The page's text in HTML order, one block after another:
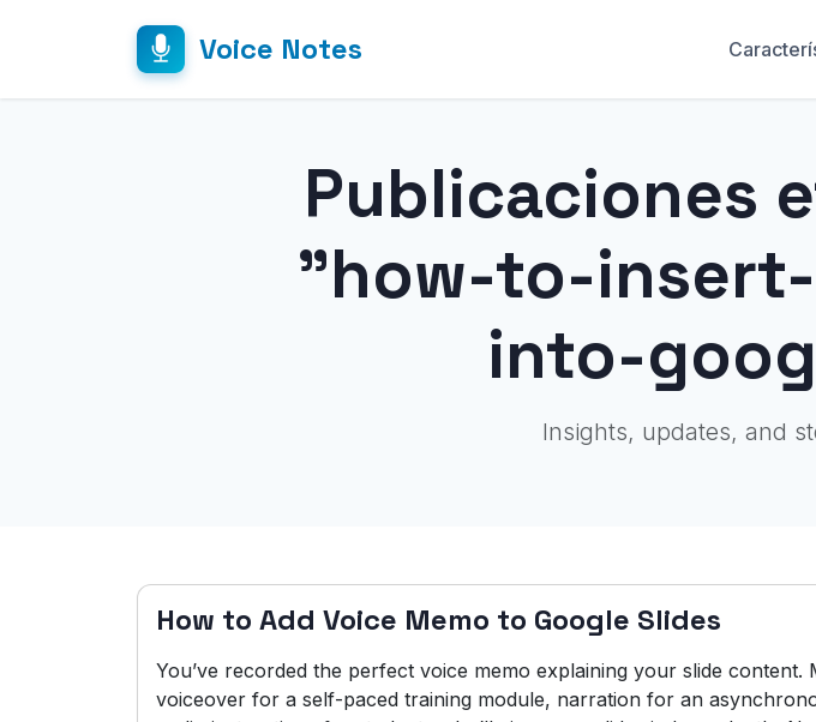
Voice Notes
Publicaciones
"how-to-
into-
Insights, updates, and
How to Add Voice Memo to Google Slides
You’ve recorded the perfect voice memo explaining your slide content.
voiceover for a self-paced training module, narration for an